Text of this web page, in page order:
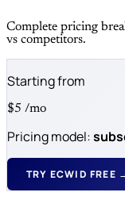
Complete pricing
vs competitors.
Starting from
$5 /mo
Pricing model:
TRY ECWID FREE